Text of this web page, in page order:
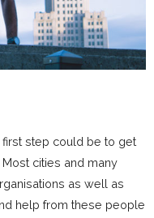
first step could be to get
cities and many
as well as
help from these people